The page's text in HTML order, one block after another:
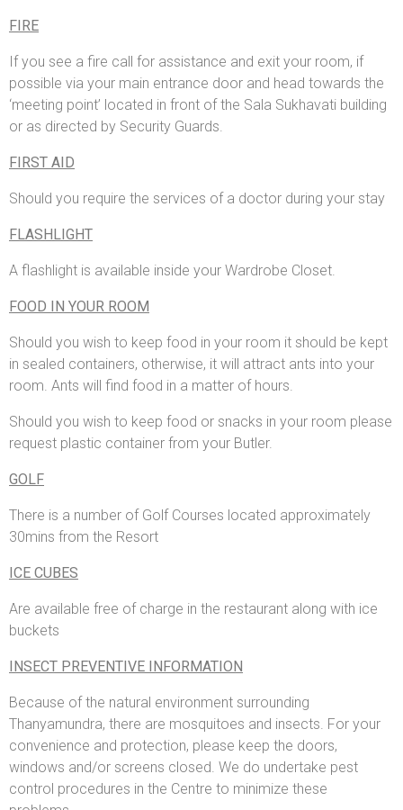
FIRE
If you see a fire call for assistance and exit your room, if
possible via your main entrance door and head towards the
‘meeting point’ located in front of the Sala Sukhavati building
or as directed by Security Guards.
FIRST AID
Should you require the services of a doctor during your stay
FLASHLIGHT
A flashlight is available inside your Wardrobe Closet.
FOOD IN YOUR ROOM
Should you wish to keep food in your room it should be kept
in sealed containers, otherwise, it will attract ants into your
room. Ants will find food in a matter of hours.
Should you wish to keep food or snacks in your room please
request plastic container from your Butler.
GOLF
There is a number of Golf Courses located approximately
30mins from the Resort
ICE CUBES
Are available free of charge in the restaurant along with ice
buckets
INSECT PREVENTIVE INFORMATION
Because of the natural environment surrounding
Thanyamundra, there are mosquitoes and insects. For your
convenience and protection, please keep the doors,
windows and/or screens closed. We do undertake pest
control procedures in the Centre to minimize these